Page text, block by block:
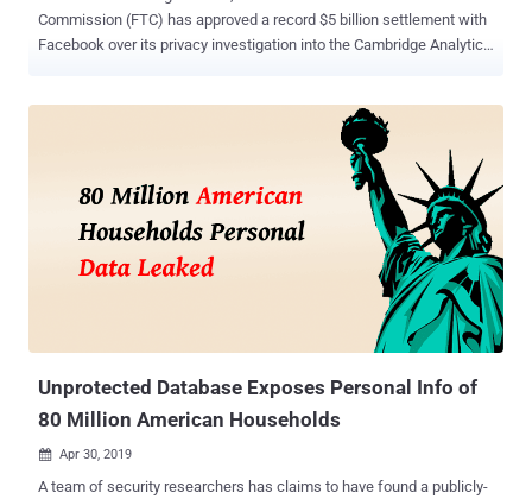
Commission (FTC) has approved a record $5 billion settlement with
Facebook over its privacy investigation into the Cambridge Analytica
2011 agreement Facebook made with the FTC that required
Facebook to gain explicit consent from users to share their personal
last year after it was revealed that the company allowed Cambridge
Analytica access to the personal data of around 87 million
Facebook users without their explicit consent. Now, according to a
new report published by the Wall Street Journal, the FTC
commissioners this week finally voted to approve a $5 billion
settlement, with three Republicans voting to approve the deal and
Unprotected Database Exposes Personal Info of
80 Million American Households
 Apr 30, 2019
A team of security researchers has claims to have found a publicly-